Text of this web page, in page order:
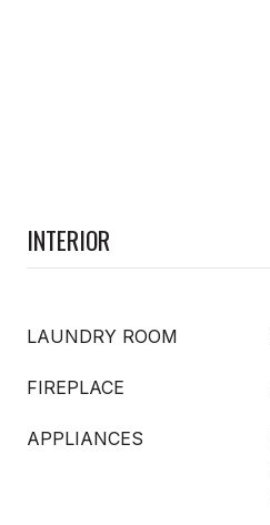
INTERIOR
LAUNDRY ROOM
FIREPLACE
APPLIANCES